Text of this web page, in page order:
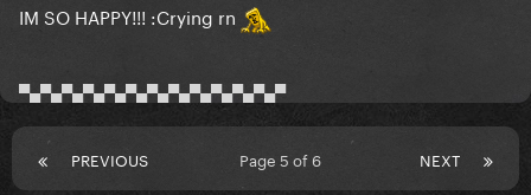
IM SO HAPPY!!! :Crying rn
▀▄▀▄▀▄▀▄▀▄▀▄▀▄▀▄▀▄▀▄▀▄▀▄▀
PREVIOUS NEXT
Page 5 of 6